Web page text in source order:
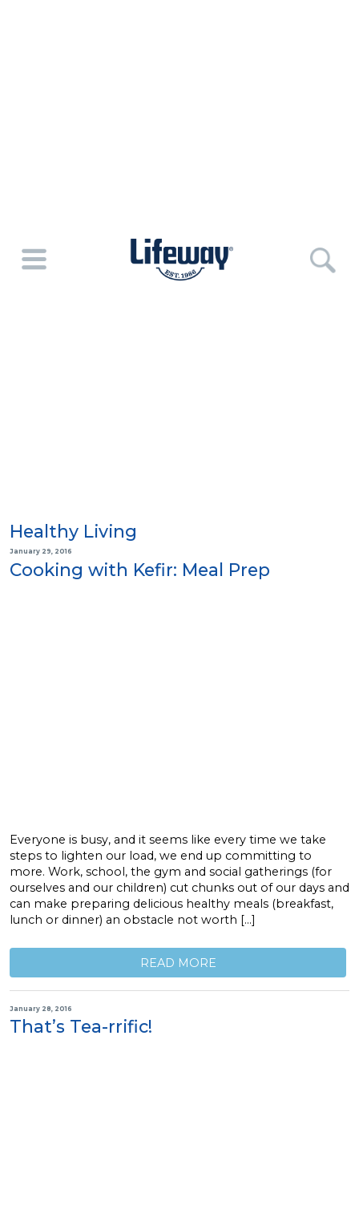
Healthy Living
January 29, 2016
Cooking with Kefir: Meal Prep
Everyone is busy, and it seems like every time we take
steps to lighten our load, we end up committing to
more. Work, school, the gym and social gatherings (for
ourselves and our children) cut chunks out of our days and
can make preparing delicious healthy meals (breakfast,
lunch or dinner) an obstacle not worth […]
READ MORE
January 28, 2016
That’s Tea-rrific!